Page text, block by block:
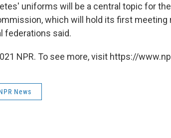
uniforms will be a central topic for
which will hold its first meeting
federations said.
NPR. To see more, visit https://
News